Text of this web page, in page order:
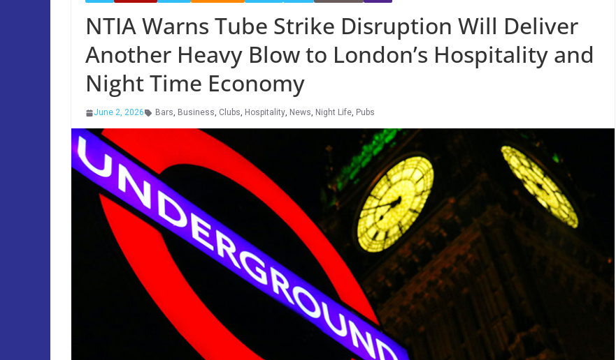
NTIA Warns Tube Strike Disruption Will Deliver
Another Heavy Blow to London’s Hospitality and
Night Time Economy
June 2, 2026 Bars, Business, Clubs, Hospitality, News, Night Life, Pubs